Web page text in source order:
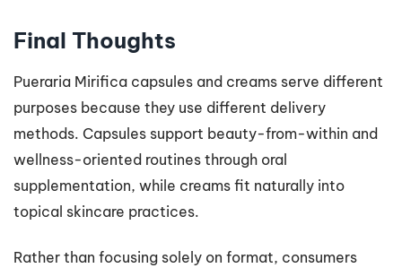
Final Thoughts
Pueraria Mirifica capsules and creams serve different
purposes because they use different delivery
methods. Capsules support beauty-from-within and
wellness-oriented routines through oral
supplementation, while creams fit naturally into
topical skincare practices.
Rather than focusing solely on format, consumers